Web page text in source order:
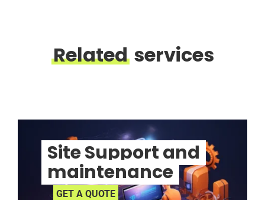
Relatedservices
Site Support and
maintenance
GET A QUOTE